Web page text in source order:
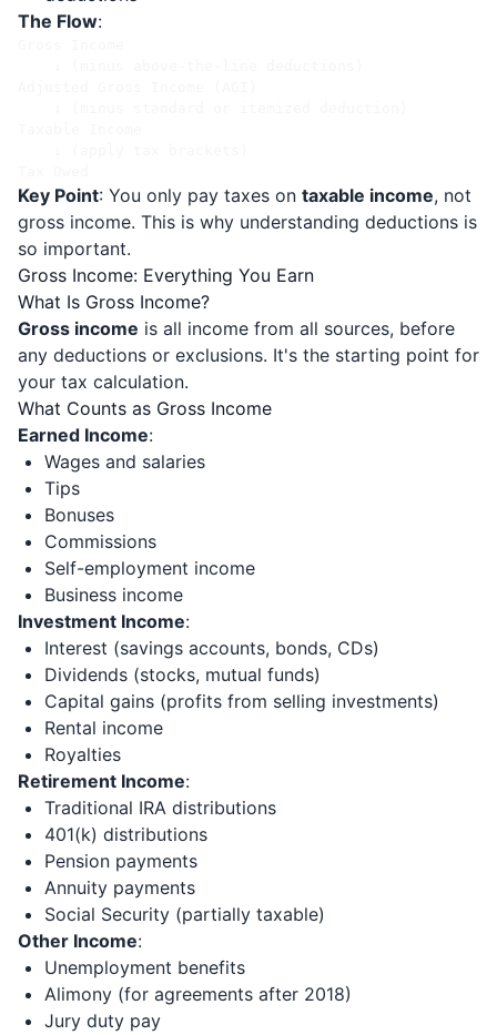
The Flow:
Key Point: You only pay taxes on taxable income, not
gross income. This is why understanding deductions is
so important.
Gross Income: Everything You Earn
What Is Gross Income?
Gross income is all income from all sources, before
any deductions or exclusions. It's the starting point for
your tax calculation.
What Counts as Gross Income
Earned Income:
Wages and salaries
Tips
Bonuses
Commissions
Self-employment income
Business income
Investment Income:
Interest (savings accounts, bonds, CDs)
Dividends (stocks, mutual funds)
Capital gains (profits from selling investments)
Rental income
Royalties
Retirement Income:
Traditional IRA distributions
401(k) distributions
Pension payments
Annuity payments
Social Security (partially taxable)
Other Income:
Unemployment benefits
Alimony (for agreements after 2018)
Jury duty pay